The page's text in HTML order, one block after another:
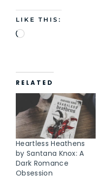
LIKE THIS:
L
d
n
g
…
RELATED
Heartless Heathens
by Santana Knox: A
Dark Romance
Obsession